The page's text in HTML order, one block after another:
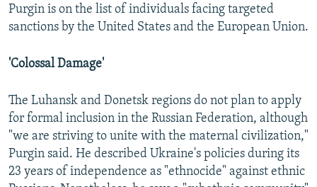
Purgin is on the list of individuals facing targeted
sanctions by the United States and the European Union.
'Colossal Damage'
The Luhansk and Donetsk regions do not plan to apply
for formal inclusion in the Russian Federation, although
"we are striving to unite with the maternal civilization,"
Purgin said. He described Ukraine's policies during its
23 years of independence as "ethnocide" against ethnic